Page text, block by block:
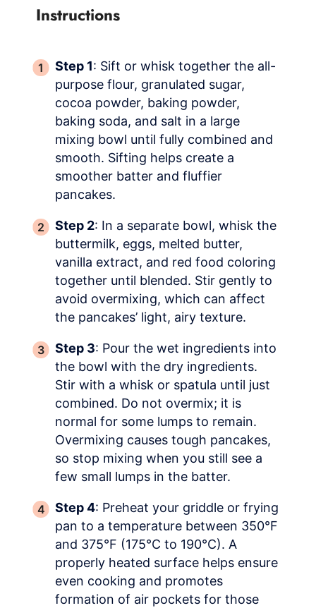
Instructions
Step 1: Sift or whisk together the all-
purpose flour, granulated sugar,
cocoa powder, baking powder,
baking soda, and salt in a large
mixing bowl until fully combined and
smooth. Sifting helps create a
smoother batter and fluffier
pancakes.
Step 2: In a separate bowl, whisk the
buttermilk, eggs, melted butter,
vanilla extract, and red food coloring
together until blended. Stir gently to
avoid overmixing, which can affect
the pancakes’ light, airy texture.
Step 3: Pour the wet ingredients into
the bowl with the dry ingredients.
Stir with a whisk or spatula until just
combined. Do not overmix; it is
normal for some lumps to remain.
Overmixing causes tough pancakes,
so stop mixing when you still see a
few small lumps in the batter.
Step 4: Preheat your griddle or frying
pan to a temperature between 350°F
and 375°F (175°C to 190°C). A
properly heated surface helps ensure
even cooking and promotes
formation of air pockets for those